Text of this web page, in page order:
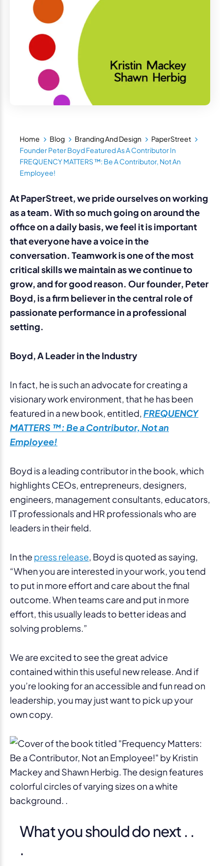
Home Blog Branding And Design
PaperStreet
Founder Peter Boyd Featured As A Contributor In
FREQUENCY MATTERS ™: Be A Contributor, Not An
Employee!
At PaperStreet, we pride ourselves on working
as a team. With so much going on around the
office on a daily basis, we feel it is important
that everyone have a voice in the
conversation. Teamwork is one of the most
critical skills we maintain as we continue to
grow, and for good reason. Our founder, Peter
Boyd, is a firm believer in the central role of
passionate performance in a professional
setting.
Boyd, A Leader in the Industry
In fact, he is such an advocate for creating a
visionary work environment, that he has been
featured in a new book, entitled,FREQUENCY
MATTERS ™: Be a Contributor, Not an
Employee!
Boyd is a leading contributor in the book, which
highlights CEOs, entrepreneurs, designers,
engineers, management consultants, educators,
IT professionals and HR professionals who are
leaders in their field.
In the press release, Boyd is quoted as saying,
“When you are interested in your work, you tend
to put in more effort and care about the final
outcome. When teams care and put in more
effort, this usually leads to better ideas and
solving problems.”
We are excited to see the great advice
contained within this useful new release. And if
you’re looking for an accessible and fun read on
leadership, you may just want to pick up your
own copy.
What you should do next . .
.